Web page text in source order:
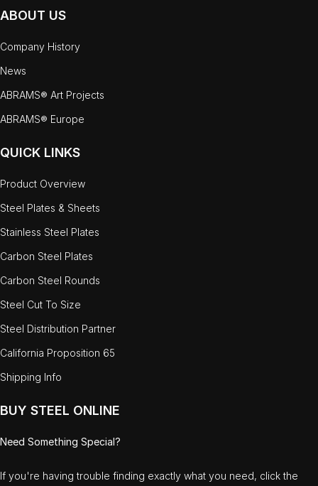
ABOUT US
Company History
News
ABRAMS® Art Projects
ABRAMS® Europe
QUICK LINKS
Product Overview
Steel Plates & Sheets
Stainless Steel Plates
Carbon Steel Plates
Carbon Steel Rounds
Steel Cut To Size
Steel Distribution Partner
California Proposition 65
Shipping Info
BUY STEEL ONLINE
Need Something Special?
If you're having trouble finding exactly what you need, click the